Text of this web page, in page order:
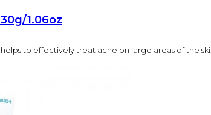
1.06oz
to effectively treat acne on large areas of the ski..